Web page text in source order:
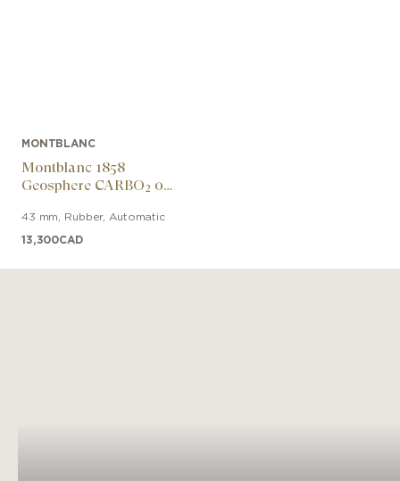
MONTBLANC
Montblanc 1858
Geosphere CARBO₂ 0
43 mm Rubber, Automatic
13,300CAD